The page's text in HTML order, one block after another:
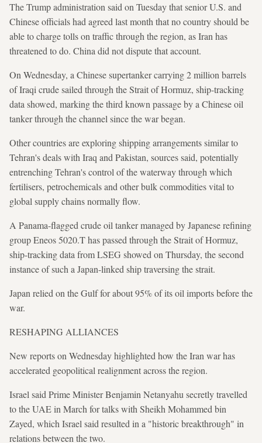
The Trump administration said on Tuesday that senior U.S. and
Chinese officials had agreed last month that no country should be
able to charge tolls on traffic through the region, as Iran has
threatened to do. China did not dispute that account.
On Wednesday, a Chinese supertanker carrying 2 million barrels
of Iraqi crude sailed through the Strait of Hormuz, ship-tracking
data showed, marking the third known passage by a Chinese oil
tanker through the channel since the war began.
Other countries are exploring shipping arrangements similar to
Tehran's deals with Iraq and Pakistan, sources said, potentially
entrenching Tehran's control of the waterway through which
fertilisers, petrochemicals and other bulk commodities vital to
global supply chains normally flow.
A Panama-flagged crude oil tanker managed by Japanese refining
group Eneos 5020.T has passed through the Strait of Hormuz,
ship-tracking data from LSEG showed on Thursday, the second
instance of such a Japan-linked ship traversing the strait.
Japan relied on the Gulf for about 95% of its oil imports before the
war.
RESHAPING ALLIANCES
New reports on Wednesday highlighted how the Iran war has
accelerated geopolitical realignment across the region.
Israel said Prime Minister Benjamin Netanyahu secretly travelled
to the UAE in March for talks with Sheikh Mohammed bin
Zayed, which Israel said resulted in a "historic breakthrough" in
relations between the two.